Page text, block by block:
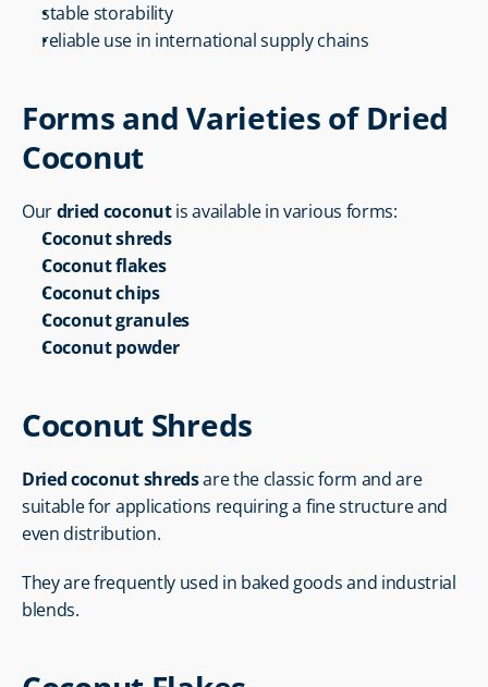
stable storability
reliable use in international supply chains
Forms and Varieties of Dried
Coconut
Our dried coconut is available in various forms:
Coconut shreds
Coconut flakes
Coconut chips
Coconut granules
Coconut powder
Coconut Shreds
Dried coconut shreds are the classic form and are
suitable for applications requiring a fine structure and
even distribution.
They are frequently used in baked goods and industrial
blends.